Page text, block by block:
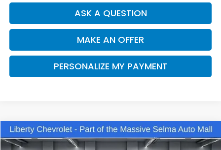
ASK A QUESTION
MAKE AN OFFER
PERSONALIZE MY PAYMENT
2025Chevrolet EquinoxLT
BUY FINANCE
Compare Vehicle